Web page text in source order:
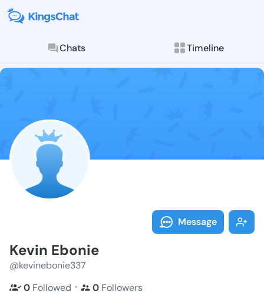
Chats Timeline
Follow Kevin
Explore posts &
Message
Kevin Ebonie
@kevinebonie337
0 Followed ・ 0 Followers